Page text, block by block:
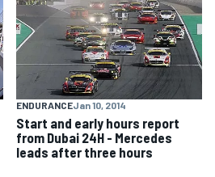
ENDURANCEJan 10, 2014
Start and early hours report
from Dubai 24H - Mercedes
leads after three hours